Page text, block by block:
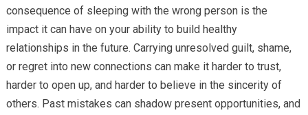
consequence of sleeping with the wrong person is the
impact it can have on your ability to build healthy
relationships in the future. Carrying unresolved guilt, shame,
or regret into new connections can make it harder to trust,
harder to open up, and harder to believe in the sincerity of
others. Past mistakes can shadow present opportunities, and